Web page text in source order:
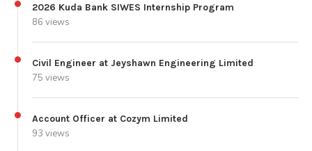
2026 Kuda Bank SIWES Internship Program
86 views
Civil Engineer at Jeyshawn Engineering Limited
75 views
Account Officer at Cozym Limited
93 views